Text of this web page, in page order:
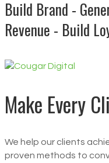
Build Brand -
Revenue - Build
Make Every
We help our clients
proven methods to